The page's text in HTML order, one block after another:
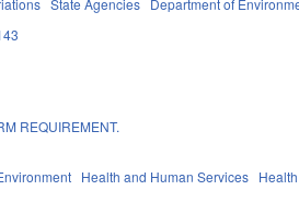
REQUIREMENT.
Health and Human Services Health